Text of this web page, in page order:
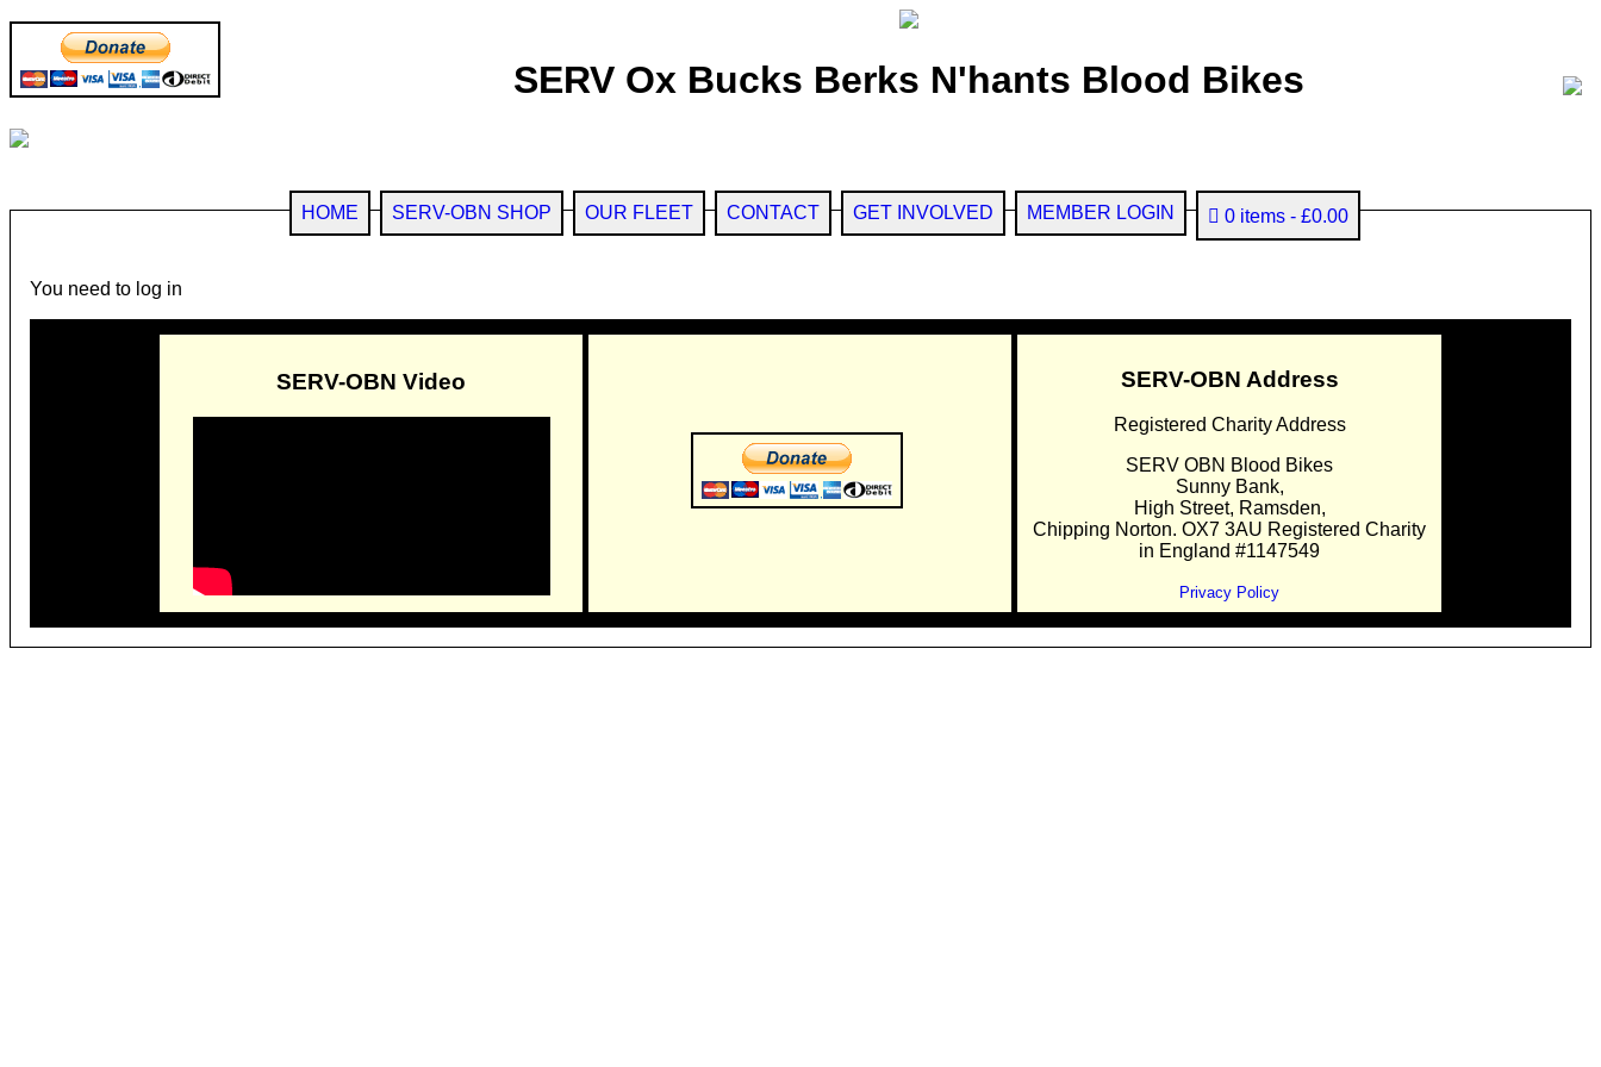
SERV Ox Bucks Berks N'hants Blood Bikes
HOME SERV-OBN SHOP OUR FLEET CONTACT GET INVOLVED MEMBER LOGIN 0 items £0.00
You need to log in
SERV-OBN Video SERV-OBN Address
Registered Charity Address
SERV OBN Blood Bikes
Sunny Bank,
High Street, Ramsden,
Chipping Norton. OX7 3AU Registered Charity
in England #1147549
Privacy Policy